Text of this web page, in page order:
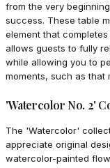
from the very
success. These table
element that
allows guests to fully
while allowing you to
moments, such as that
'Watercolor No. 2'
The 'Watercolor'
appreciate original
watercolor-painted